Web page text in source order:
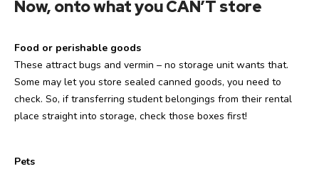
Now, onto what you CAN’T store
Food or perishable goods
These attract bugs and vermin – no storage unit wants that.
Some may let you store sealed canned goods, you need to
check. So, if transferring student belongings from their rental
place straight into storage, check those boxes first!
Pets